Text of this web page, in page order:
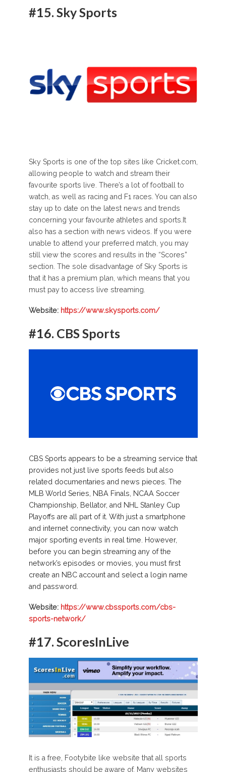
#15. Sky Sports
Sky Sports is one of the top sites like Cricket.com,
allowing people to watch and stream their
favourite sports live. There’s a lot of football to
watch, as well as racing and F1 races. You can also
stay up to date on the latest news and trends
concerning your favourite athletes and sports.It
also has a section with news videos. If you were
unable to attend your preferred match, you may
still view the scores and results in the “Scores”
section. The sole disadvantage of Sky Sports is
that it has a premium plan, which means that you
must pay to access live streaming.
Website: https://www.skysports.com/
#16. CBS Sports
CBS Sports appears to be a streaming service that
provides not just live sports feeds but also
related documentaries and news pieces. The
MLB World Series, NBA Finals, NCAA Soccer
Championship, Bellator, and NHL Stanley Cup
Playoffs are all part of it. With just a smartphone
and internet connectivity, you can now watch
major sporting events in real time. However,
before you can begin streaming any of the
network’s episodes or movies, you must first
create an NBC account and select a login name
and password.
Website: https://www.cbssports.com/cbs-
sports-network/
#17. ScoresInLive
It is a free, Footybite like website that all sports
enthusiasts should be aware of. Many websites